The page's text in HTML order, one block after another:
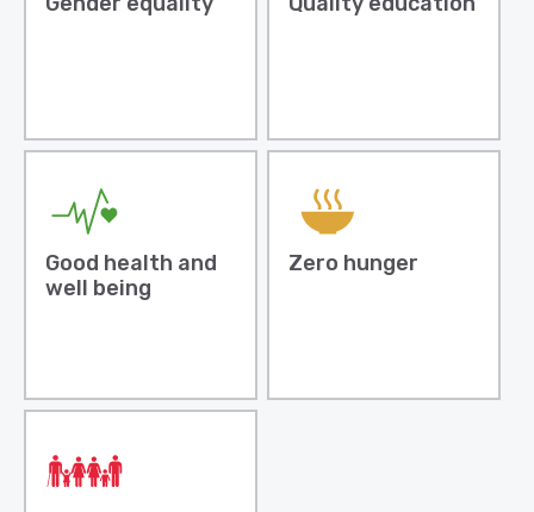
Good health and
well being
Zero hunger